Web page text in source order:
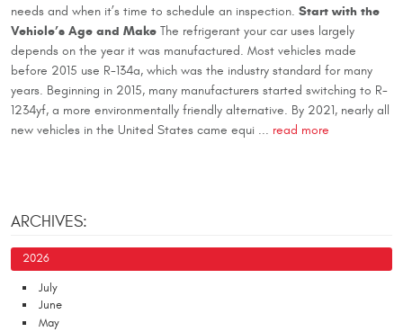
needs and when it’s time to schedule an inspection. Start with the
Vehicle’s Age and Make The refrigerant your car uses largely
depends on the year it was manufactured. Most vehicles made
before 2015 use R-134a, which was the industry standard for many
years. Beginning in 2015, many manufacturers started switching to R-
1234yf, a more environmentally friendly alternative. By 2021, nearly all
new vehicles in the United States came equi ... read more
ARCHIVES:
2026
July
June
May